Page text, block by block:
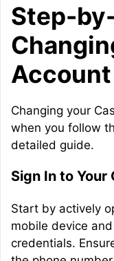
Step-
Changing your
when you follow
detailed guide.
Sign In to
Start by actively
mobile device
credentials.